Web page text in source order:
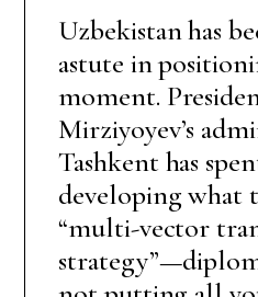
Uzbekistan has
astute in
moment.
Mirziyoyev’s
Tashkent has
developing what
“multi-vector